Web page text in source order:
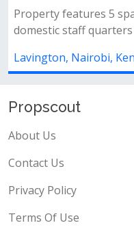
All bedrooms
Lavington, Nairobi,
Propscout
About Us
Contact Us
Privacy Policy
Terms Of Use